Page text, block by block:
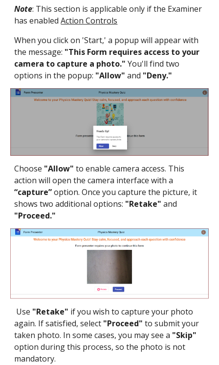
Note: This section is applicable only if the Examiner
has enabledAction Controls
When you click on 'Start,' a popup will appear with
the message: "This Form requires access to your
camera to capture a photo."You'll find two
options in the popup: "Allow" and "Deny."
Choose "Allow" to enable camera access. This
action will open the camera interface with a
“capture”option. Once you capture the picture, it
shows two additional options: "Retake" and
"Proceed."
Use "Retake" if you wish to capture your photo
again. If satisfied, select "Proceed" to submit your
taken photo. In some cases, you may see a "Skip"
option during this process, so the photo is not
mandatory.